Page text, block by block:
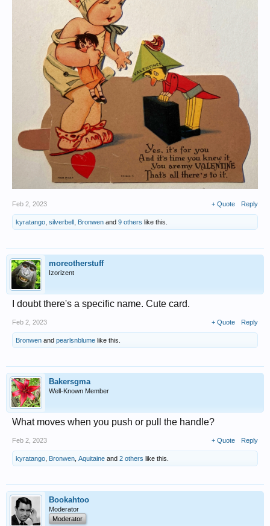
Feb 2, 2023 + Quote Reply
kyratango silverbell Bronwen and 9 others like this.
moreotherstuff
Izorizent
I doubt there's a specific name. Cute card.
Feb 2, 2023 + Quote Reply
Bronwen and pearlsnblume like this.
Bakersgma
Well-Known Member
What moves when you push or pull the handle?
Feb 2, 2023 + Quote Reply
kyratango Bronwen Aquitaine and 2 others like this.
Bookahtoo
Moderator
Moderator